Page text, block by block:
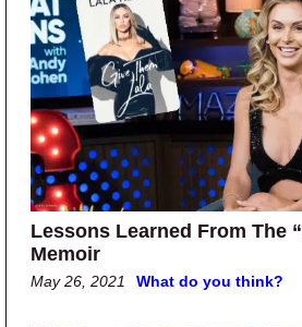
Lessons Learned From The
Memoir
May 26, 2021 What do you think?